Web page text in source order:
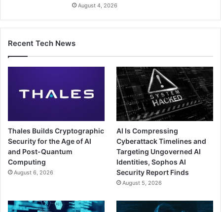
August 4, 2026
Recent Tech News
Thales Builds Cryptographic
Security for the Age of AI
and Post-Quantum
Computing
August 6, 2026
AI Is Compressing
Cyberattack Timelines and
Targeting Ungoverned AI
Identities, Sophos AI
Security Report Finds
August 5, 2026